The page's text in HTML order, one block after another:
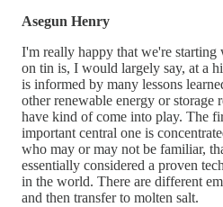
Asegun Henry
I'm really happy that we're
on tin is, I would largely say, at a
is informed by many lessons
other renewable energy or storage
have kind of come into play. The
important central one is
who may or may not be familiar,
essentially considered a proven
in the world. There are different
and then transfer to molten salt.